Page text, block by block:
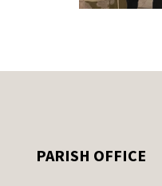
PARISH OFFICE